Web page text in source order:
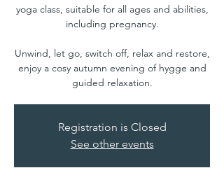
yoga class, suitable for all ages and abilities,
including pregnancy.
Unwind, let go, switch off, relax and restore,
enjoy a cosy autumn evening of hygge and
guided relaxation.
Registration is Closed
See other events